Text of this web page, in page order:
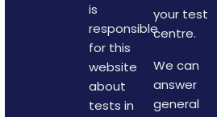
is
responsible
for this
website
about
tests in
your test
centre.
We can
answer
general